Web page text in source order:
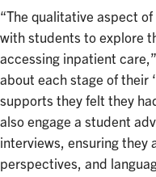
“The qualitative aspect
with students to explore
accessing inpatient
about each stage of their
supports they felt they
also engage a student
interviews, ensuring they
perspectives, and